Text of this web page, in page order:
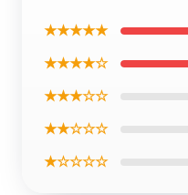
★★★★★
★★★★☆
★★★☆☆
★★☆☆☆
★☆☆☆☆